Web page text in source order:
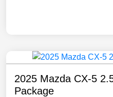
2025 Mazda CX-5
Package